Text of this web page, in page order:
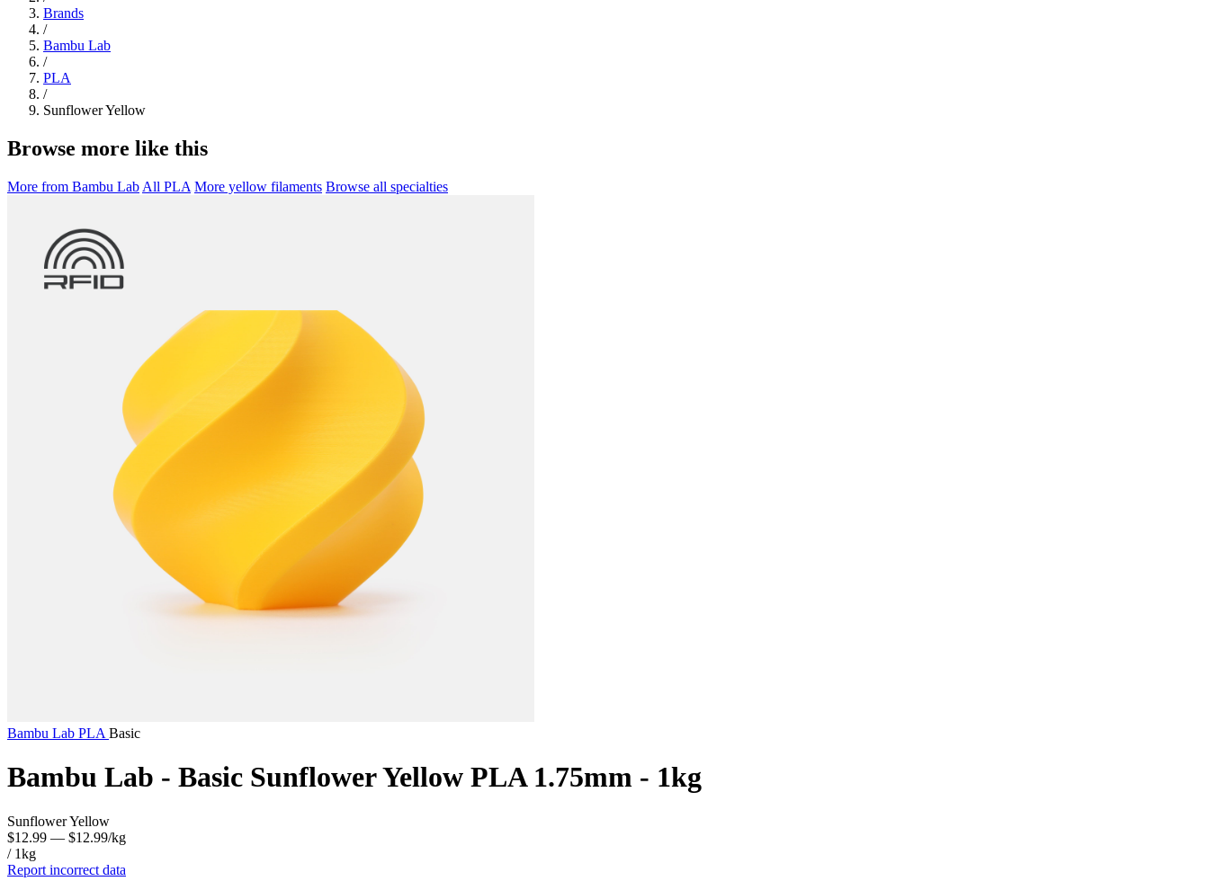
Brands
/
Bambu Lab
/
PLA
/
Sunflower Yellow
Browse more like this
More from Bambu Lab All PLA More yellow filaments Browse all specialties
Bambu Lab PLA Basic
Bambu Lab - Basic Sunflower Yellow PLA 1.75mm - 1kg
Sunflower Yellow
$12.99 — $12.99/kg
/ 1kg
Report incorrect data